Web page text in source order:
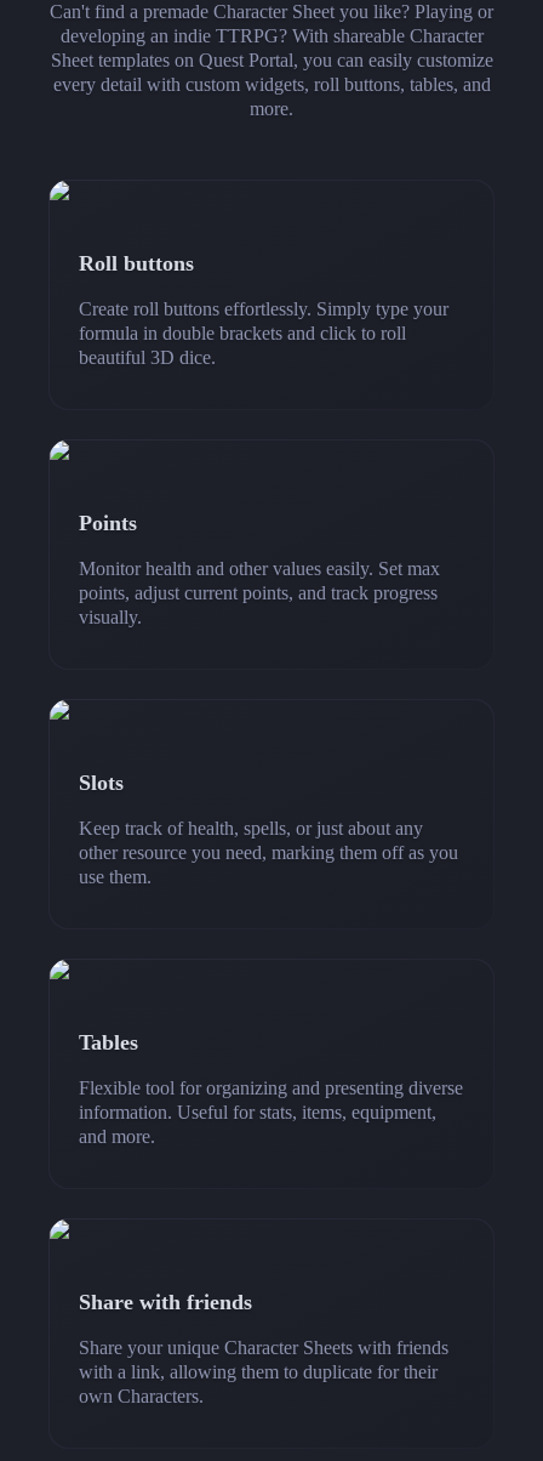
Can't find a premade Character Sheet you like? Playing or
developing an indie TTRPG? With shareable Character
Sheet templates on Quest Portal, you can easily customize
every detail with custom widgets, roll buttons, tables, and
more.
Roll buttons
Create roll buttons effortlessly. Simply type your
formula in double brackets and click to roll
beautiful 3D dice.
Points
Monitor health and other values easily. Set max
points, adjust current points, and track progress
visually.
Slots
Keep track of health, spells, or just about any
other resource you need, marking them off as you
use them.
Tables
Flexible tool for organizing and presenting diverse
information. Useful for stats, items, equipment,
and more.
Share with friends
Share your unique Character Sheets with friends
with a link, allowing them to duplicate for their
own Characters.